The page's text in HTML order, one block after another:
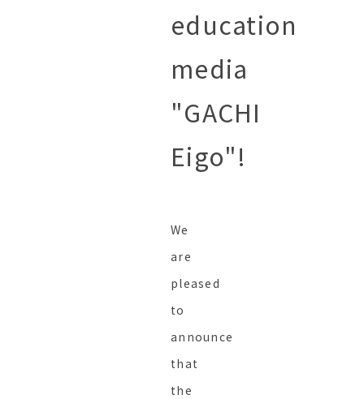
education
media
"GACHI
Eigo"!
We
are
pleased
to
announce
that
the